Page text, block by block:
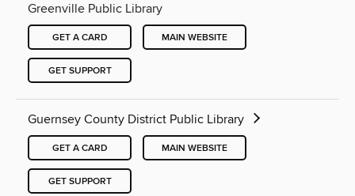
Greenville Public Library
GET A CARD MAIN WEBSITE
GET SUPPORT
Guernsey County District Public Library
GET A CARD MAIN WEBSITE
GET SUPPORT